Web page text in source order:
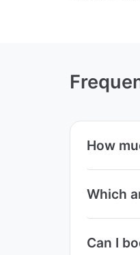
How
Which
Can I